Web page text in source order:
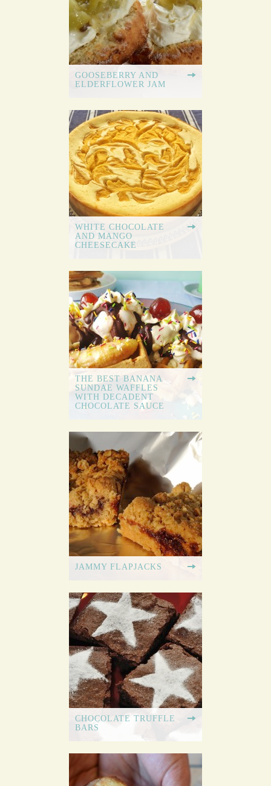
GOOSEBERRY AND
ELDERFLOWER JAM
WHITE CHOCOLATE
AND MANGO
CHEESECAKE
THE BEST BANANA
SUNDAE WAFFLES
WITH DECADENT
CHOCOLATE SAUCE
JAMMY FLAPJACKS
CHOCOLATE TRUFFLE
BARS